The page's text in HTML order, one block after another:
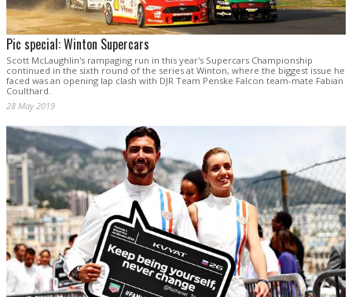
Pic special: Winton Supercars
Scott McLaughlin's rampaging run in this year's Supercars Championship
continued in the sixth round of the series at Winton, where the biggest issue he
faced was an opening lap clash with DJR Team Penske Falcon team-mate Fabian
Coulthard.
28 May 2019